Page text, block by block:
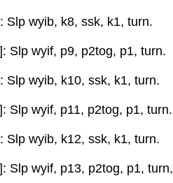
Slp wyib, k8, ssk, k1, turn.
Slp wyif, p9, p2tog, p1, turn.
Slp wyib, k10, ssk, k1, turn.
Slp wyif, p11, p2tog, p1, turn.
Slp wyib, k12, ssk, k1, turn.
Slp wyif, p13, p2tog, p1,